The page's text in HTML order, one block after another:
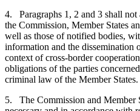
4. Paragraphs 1, 2 and 3 shall
the Commission, Member States
well as those of notified bodies,
information and the dissemination
context of cross-border
obligations of the parties
criminal law of the Member States.
5. The Commission and Member